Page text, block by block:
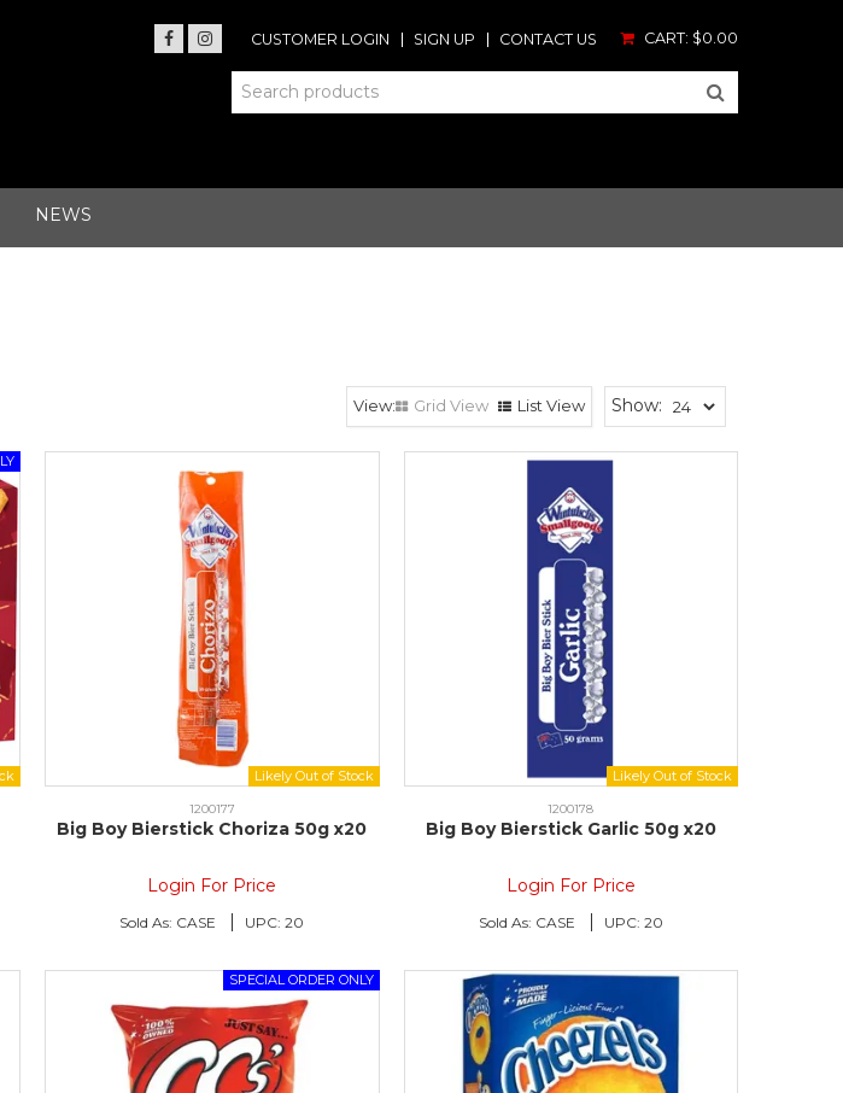
CUSTOMER LOGIN SIGN UP CONTACT US CART: $0.00
NEWS
Show:
Grid View List View
1200177
Big Boy Bierstick Choriza 50g x20
Login For Price
Sold As: CASE UPC: 20
1200178
Big Boy Bierstick Garlic 50g x20
Login For Price
Sold As: CASE UPC: 20